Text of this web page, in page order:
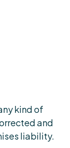
kind of
and
liability.